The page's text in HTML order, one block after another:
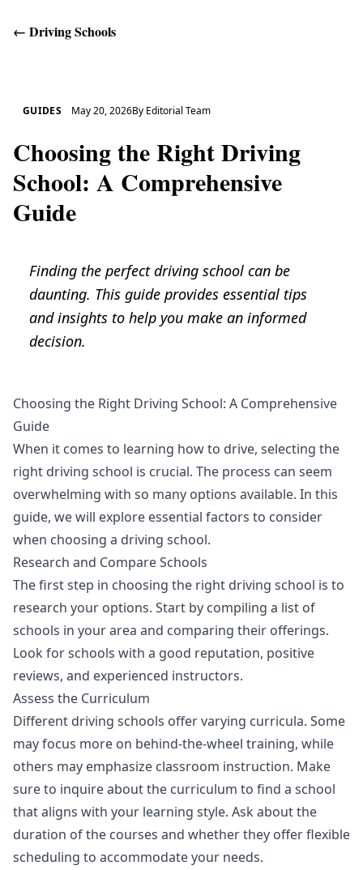
← Driving Schools
GUIDES May 20, 2026By Editorial Team
Choosing the Right Driving
School: A Comprehensive
Guide
Finding the perfect driving school can be
daunting. This guide provides essential tips
and insights to help you make an informed
decision.
Choosing the Right Driving School: A Comprehensive
Guide
When it comes to learning how to drive, selecting the
right driving school is crucial. The process can seem
overwhelming with so many options available. In this
guide, we will explore essential factors to consider
when choosing a driving school.
Research and Compare Schools
The first step in choosing the right driving school is to
research your options. Start by compiling a list of
schools in your area and comparing their offerings.
Look for schools with a good reputation, positive
reviews, and experienced instructors.
Assess the Curriculum
Different driving schools offer varying curricula. Some
may focus more on behind-the-wheel training, while
others may emphasize classroom instruction. Make
sure to inquire about the curriculum to find a school
that aligns with your learning style. Ask about the
duration of the courses and whether they offer flexible
scheduling to accommodate your needs.